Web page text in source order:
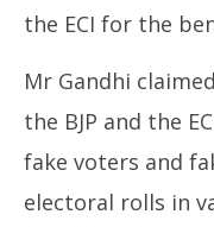
the ECI for the
Mr Gandhi
the BJP and the
fake voters and
electoral rolls in